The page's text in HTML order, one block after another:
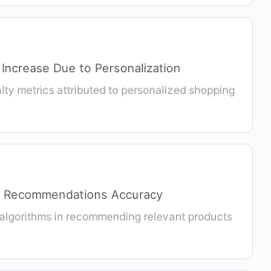
Due to Personalization
metrics attributed to personalized shopping
Accuracy
in recommending relevant products